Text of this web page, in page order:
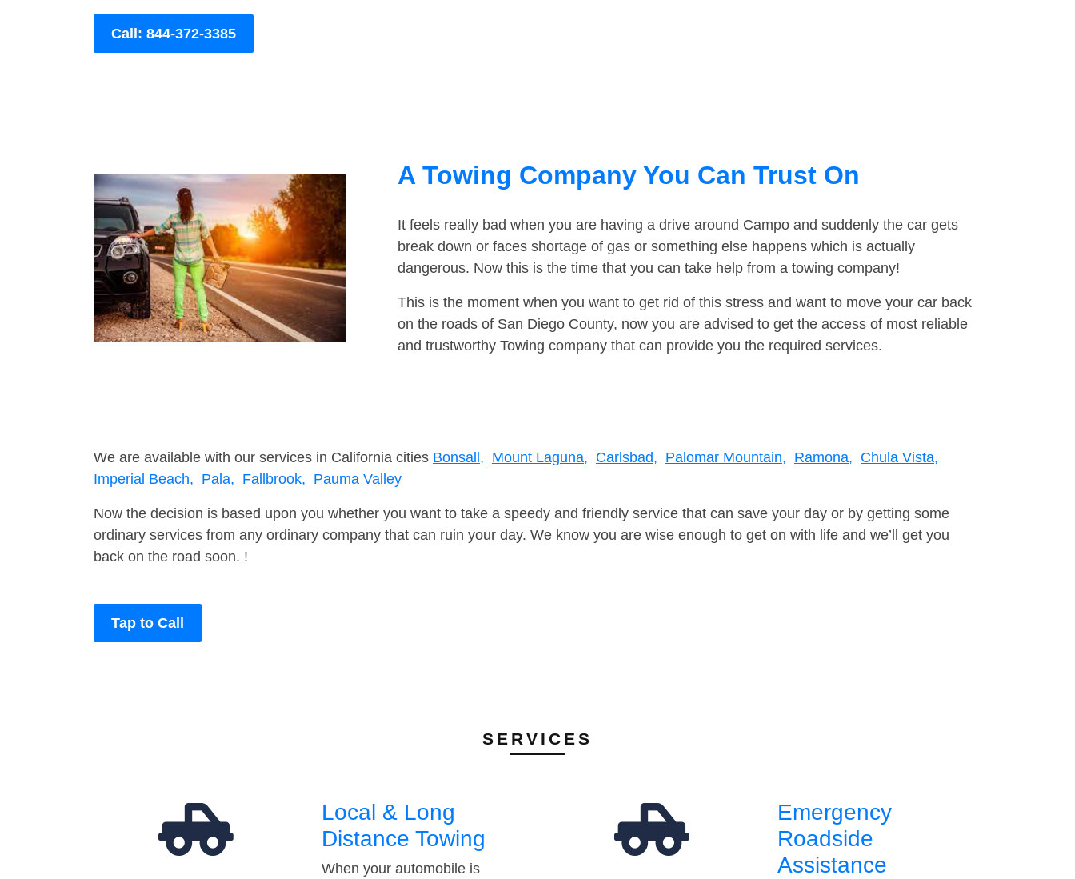
Call: 844-372-3385
A Towing Company You Can Trust On
It feels really bad when you are having a drive around Campo and suddenly the car gets
break down or faces shortage of gas or something else happens which is actually
dangerous. Now this is the time that you can take help from a towing company!
This is the moment when you want to get rid of this stress and want to move your car back
on the roads of San Diego County, now you are advised to get the access of most reliable
and trustworthy Towing company that can provide you the required services.
We are available with our services in California cities Bonsall, Mount Laguna, Carlsbad, Palomar Mountain, Ramona, Chula Vista,
Imperial Beach, Pala, Fallbrook, Pauma Valley
Now the decision is based upon you whether you want to take a speedy and friendly service that can save your day or by getting some
ordinary services from any ordinary company that can ruin your day. We know you are wise enough to get on with life and we’ll get you
back on the road soon. !
Tap to Call
SERVICES
Local & Long
Distance Towing
When your automobile is
Emergency
Roadside
Assistance